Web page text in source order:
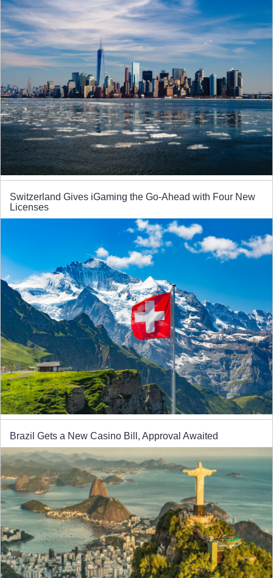
Switzerland Gives iGaming the Go-Ahead with Four New
Licenses
Brazil Gets a New Casino Bill, Approval Awaited